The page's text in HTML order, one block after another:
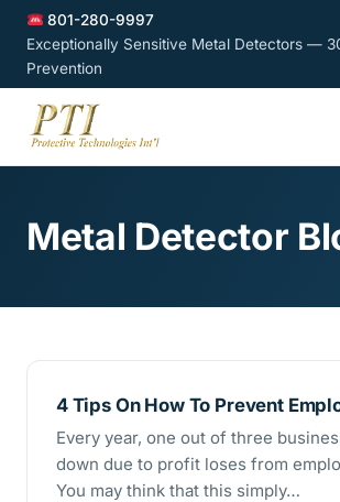
801-280-9997
Exceptionally Sensitive Metal Detectors —
Prevention
Metal Detector
4 Tips On How To Prevent
Every year, one out of three
down due to profit loses from
You may think that this simply…